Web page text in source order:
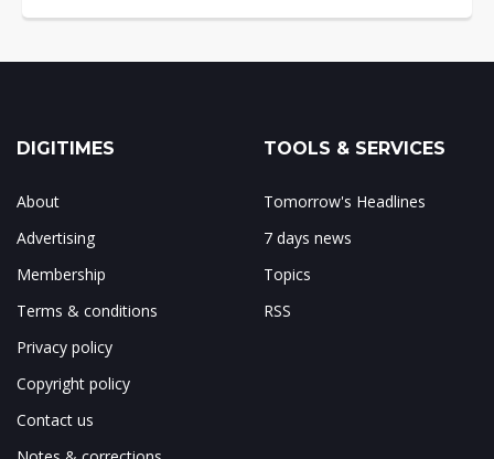
DIGITIMES
About
Advertising
Membership
Terms & conditions
Privacy policy
Copyright policy
Contact us
TOOLS & SERVICES
Tomorrow's Headlines
7 days news
Topics
RSS